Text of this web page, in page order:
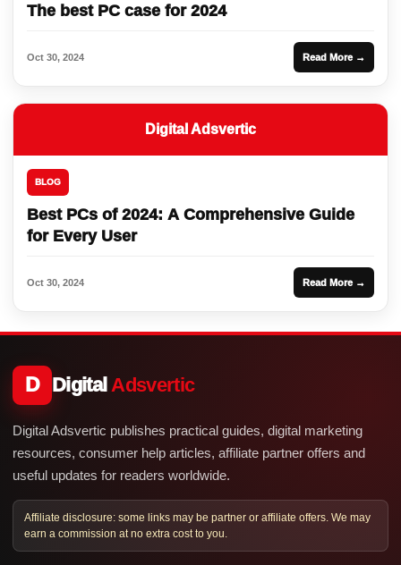
The best PC case for 2024
Oct 30, 2024 Read More →
Digital Adsvertic
BLOG
Best PCs of 2024: A Comprehensive Guide
for Every User
Oct 30, 2024 Read More →
D Digital Adsvertic
Digital Adsvertic publishes practical guides, digital marketing
resources, consumer help articles, affiliate partner offers and
useful updates for readers worldwide.
Affiliate disclosure: some links may be partner or affiliate offers. We may
earn a commission at no extra cost to you.